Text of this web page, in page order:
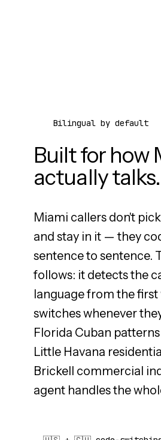
Bilingual by default
Built for how
actually talks.
Miami callers don't
and stay in it — they
sentence to sentence.
follows: it detects the
language from the first
switches whenever
Florida Cuban
Little Havana
Brickell commercial
agent handles the